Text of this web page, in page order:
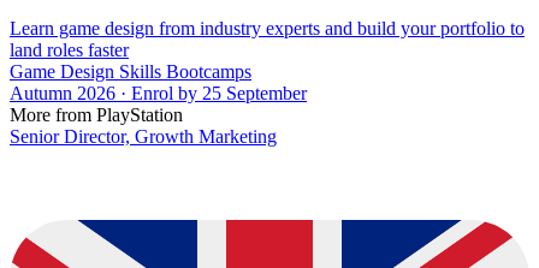
Learn game design from industry experts and build your portfolio to
land roles faster
Game Design Skills Bootcamps
Autumn 2026 · Enrol by 25 September
More from PlayStation
Senior Director, Growth Marketing